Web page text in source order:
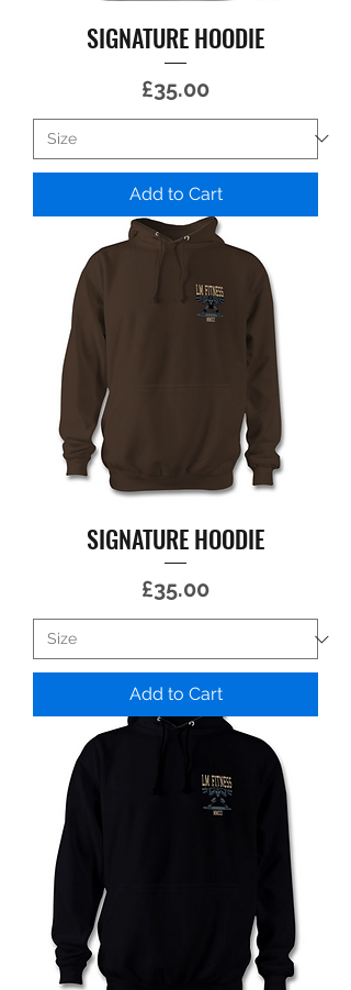
SIGNATURE HOODIE
Price
£35.00
Add to Cart
SIGNATURE HOODIE
Price
£35.00
Add to Cart